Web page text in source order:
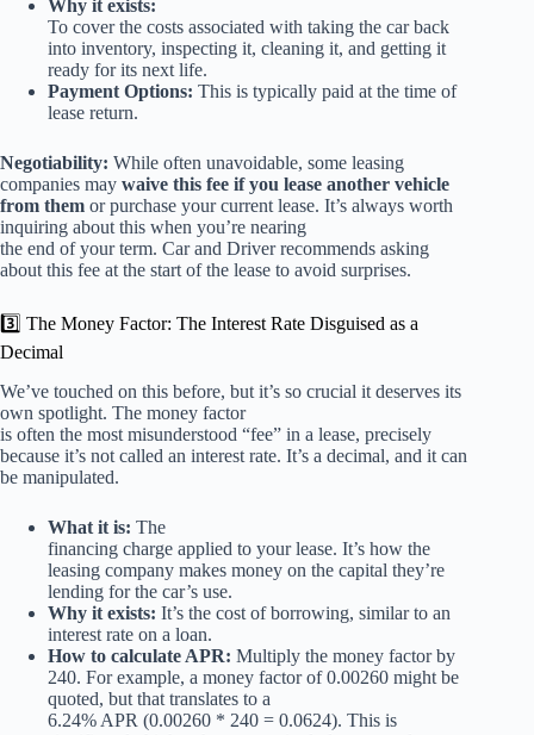
Why it exists:
To cover the costs associated with taking the car back
into inventory, inspecting it, cleaning it, and getting it
ready for its next life.
Payment Options: This is typically paid at the time of
lease return.
Negotiability: While often unavoidable, some leasing
companies may waive this fee if you lease another vehicle
from them or purchase your current lease. It’s always worth
inquiring about this when you’re nearing
the end of your term. Car and Driver recommends asking
about this fee at the start of the lease to avoid surprises.
3️⃣ The Money Factor: The Interest Rate Disguised as a
Decimal
We’ve touched on this before, but it’s so crucial it deserves its
own spotlight. The money factor
is often the most misunderstood “fee” in a lease, precisely
because it’s not called an interest rate. It’s a decimal, and it can
be manipulated.
What it is: The
financing charge applied to your lease. It’s how the
leasing company makes money on the capital they’re
lending for the car’s use.
Why it exists: It’s the cost of borrowing, similar to an
interest rate on a loan.
How to calculate APR: Multiply the money factor by
240. For example, a money factor of 0.00260 might be
quoted, but that translates to a
6.24% APR (0.00260 * 240 = 0.0624). This is